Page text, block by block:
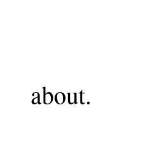
about.